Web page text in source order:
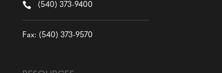
 (540) 373-9400
Fax: (540) 373-9570